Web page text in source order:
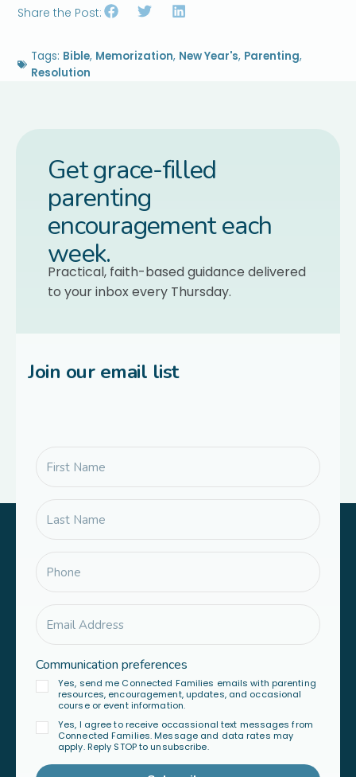
Share the Post:
Tags: Bible, Memorization, New Year's, Parenting,
Resolution
Get grace-filled
parenting
encouragement each
week.
Practical, faith-based guidance delivered
to your inbox every Thursday.
Join our email list
Communication preferences
Yes, send me Connected Families emails with parenting
resources, encouragement, updates, and occasional
course or event information.
Yes, I agree to receive occassional text messages from
Connected Families. Message and data rates may
apply. Reply STOP to unsubscribe.